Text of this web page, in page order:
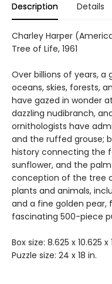
Description Details
Charley Harper
Tree of Life, 1961
Over billions of years,
oceans, skies, forests,
have gazed in wonder
dazzling nudibranch,
ornithologists have
and the ruffed grouse;
history connecting the
sunflower, and the
conception of the tree
plants and animals,
and a fine golden
fascinating 500-piece
Box size: 8.625 x 10.625 x
Puzzle size: 24 x 18 in.